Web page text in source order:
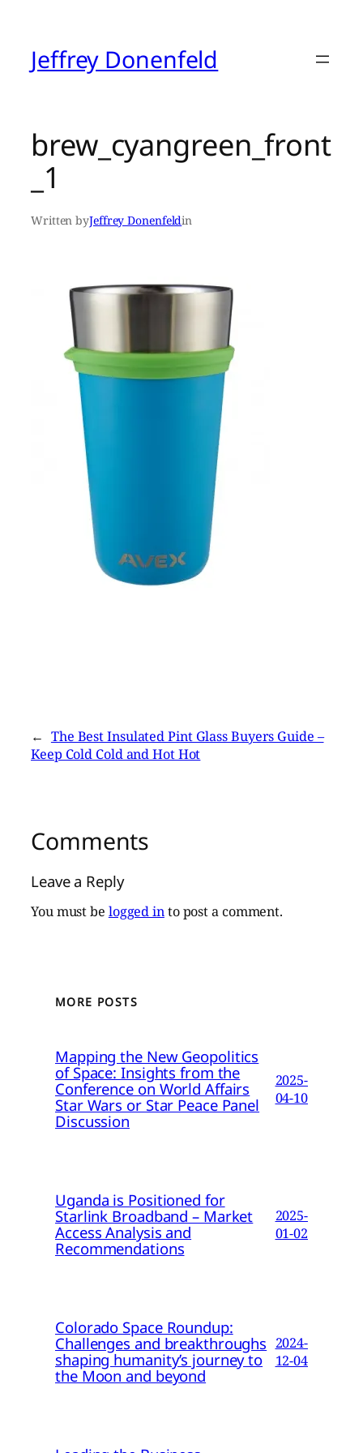
contentJeffrey Donenfeld
brew_cyangreen_front
_1
Written byJeffrey Donenfeldin
← The Best Insulated Pint Glass Buyers Guide –
Keep Cold Cold and Hot Hot
Comments
Leave a Reply
You must be logged into post a comment.
MORE POSTS
Mapping the New Geopolitics
of Space: Insights from the
Conference on World Affairs
Star Wars or Star Peace Panel
Discussion
2025-
04-10
Uganda is Positioned for
Starlink Broadband – Market
Access Analysis and
Recommendations
2025-
01-02
Colorado Space Roundup:
Challenges and breakthroughs
shaping humanity’s journey to
the Moon and beyond
2024-
12-04